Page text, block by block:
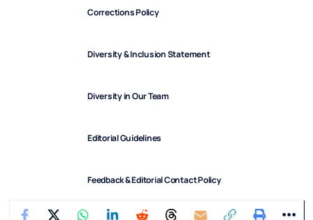
Corrections Policy
Diversity & Inclusion Statement
Diversity in Our Team
Editorial Guidelines
Feedback & Editorial Contact Policy